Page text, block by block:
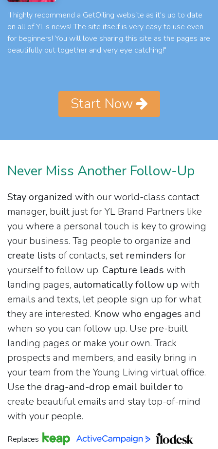
"I highly recommend a GetOiling website as it's up to date
on all of YL's news! The site itself is very easy to use even
for beginners! You will love sharing this site as the pages are
beautifully put together and very eye catching!"
Start Now
Never Miss Another Follow-Up
Stay organized with our world-class contact
manager, built just for YL Brand Partners like
you where a personal touch is key to growing
your business. Tag people to organize and
create lists of contacts, set reminders for
yourself to follow up. Capture leads with
landing pages, automatically follow up with
emails and texts, let people sign up for what
they are interested. Know who engages and
when so you can follow up. Use pre-built
landing pages or make your own. Track
prospects and members, and easily bring in
your team from the Young Living virtual office.
Use the drag-and-drop email builderto
create beautiful emails and stay top-of-mind
with your people.
Replaces